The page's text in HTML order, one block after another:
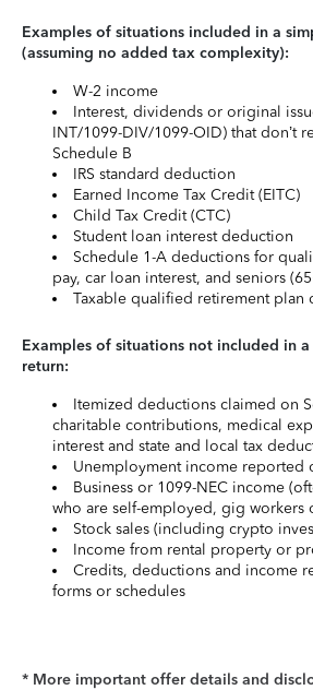
Examples of situations included in a
(assuming no added tax complexity):
W-2 income
Interest, dividends or original
INT/1099-DIV/1099-OID) that don’t
Schedule B
IRS standard deduction
Earned Income Tax Credit (EITC)
Child Tax Credit (CTC)
Student loan interest deduction
Schedule 1-A deductions for
pay, car loan interest, and seniors
Taxable qualified retirement plan
Examples of situations not included in
return:
Itemized deductions claimed on
charitable contributions, medical
interest and state and local tax
Unemployment income reported
Business or 1099-NEC income
who are self-employed, gig workers
Stock sales (including crypto
Income from rental property or
Credits, deductions and income
forms or schedules
* More important offer details and